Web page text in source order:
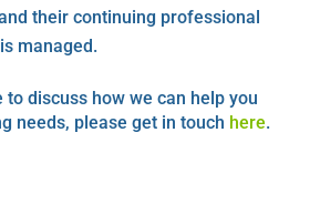
their continuing professional
managed.
to discuss how we can help you
needs, please get in touch here.